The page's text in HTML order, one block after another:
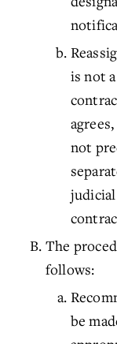
is not
not
The
follows:
be